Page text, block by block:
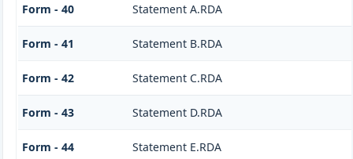
Form - 40 Statement A.RDA
Form - 41 Statement B.RDA
Form - 42 Statement C.RDA
Form - 43 Statement D.RDA
Form - 44 Statement E.RDA